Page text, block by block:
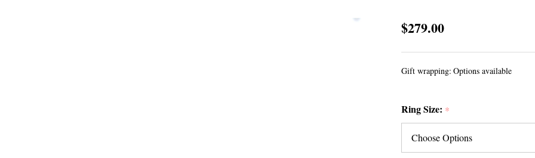
Green
Sea
and
Emerald
5
$279.00
Gift wrapping: Options available
Ring Size: *